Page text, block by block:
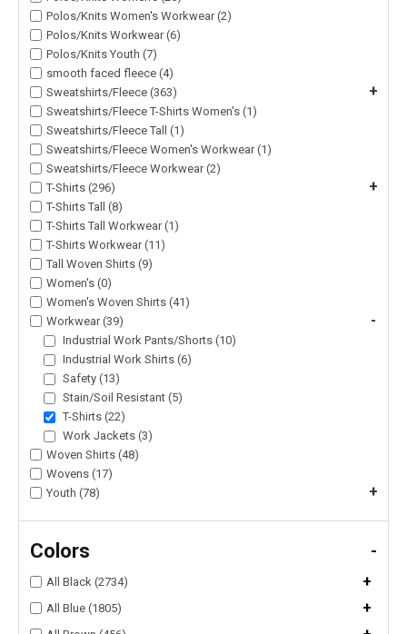
Polos/Knits Women's Workwear (2)
Polos/Knits Workwear (6)
Polos/Knits Youth (7)
smooth faced fleece (4)
Sweatshirts/Fleece (363)
+
Sweatshirts/Fleece T-Shirts Women's (1)
Sweatshirts/Fleece Tall (1)
Sweatshirts/Fleece Women's Workwear (1)
Sweatshirts/Fleece Workwear (2)
T-Shirts (296)
+
T-Shirts Tall (8)
T-Shirts Tall Workwear (1)
T-Shirts Workwear (11)
Tall Woven Shirts (9)
Women's (0)
Women's Woven Shirts (41)
Workwear (39)
-
Industrial Work Pants/Shorts (10)
Industrial Work Shirts (6)
Safety (13)
Stain/Soil Resistant (5)
T-Shirts (22)
Work Jackets (3)
Woven Shirts (48)
Wovens (17)
Youth (78)
+
Colors -
All Black (2734) +
All Blue (1805) +